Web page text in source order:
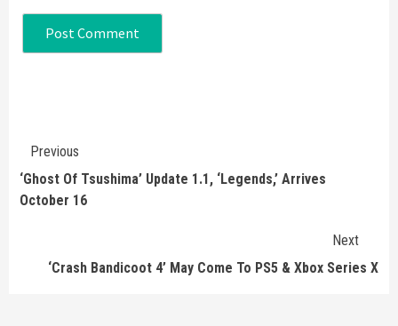
Continue
Reading
Previous
‘Ghost Of Tsushima’ Update 1.1, ‘Legends,’ Arrives
October 16
Next
‘Crash Bandicoot 4’ May Come To PS5 & Xbox Series X